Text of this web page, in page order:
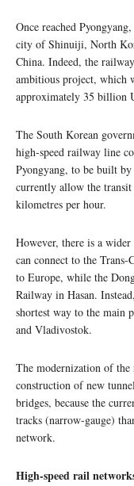
Once reached
city of Shinuiji, North
China. Indeed, the
ambitious project, which
approximately 35 billion
The South Korean
high-speed railway line
Pyongyang, to be built
currently allow the
kilometres per hour.
However, there is a
can connect to the
to Europe, while the
Railway in Hasan.
shortest way to the main
and Vladivostok.
The modernization of
construction of new
bridges, because the
tracks (narrow-gauge)
network.
High-speed rail